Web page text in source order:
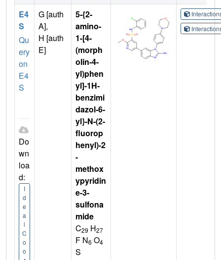
E4
S
Qu
ery
on
E4
S
Do
wn
loa
d:
I
d
e
a
l
C
o
o
G [auth
A],
H [auth
E]
5-{2-
amino-
1-[4-
(morph
olin-4-
yl)phen
yl]-1H-
benzimi
dazol-6-
yl}-N-(2-
fluorop
henyl)-2
-
methox
ypyridin
e-3-
sulfona
mide
C29 H27
F N6 O4
S